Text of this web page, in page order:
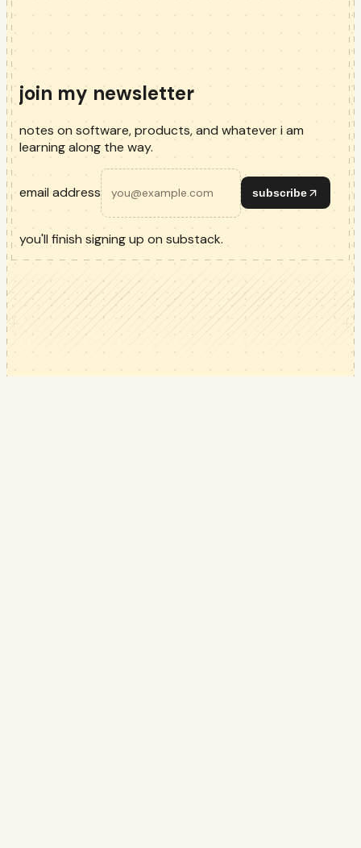
join my newsletter
notes on software, products, and whatever i am
learning along the way.
email address subscribe
you'll finish signing up on substack.